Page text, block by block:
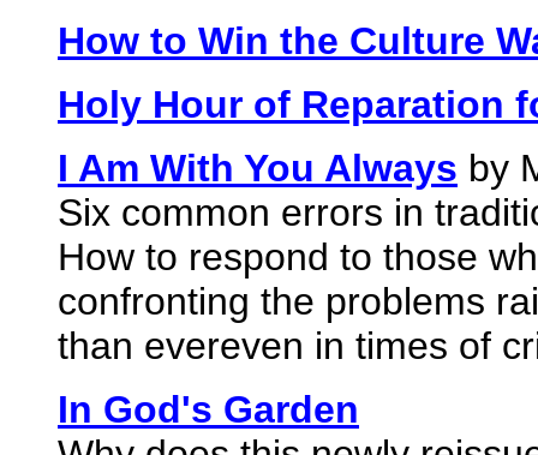
How to Win the Culture
Holy Hour of Reparation
I Am With You Always by
Six common errors in
How to respond to those
confronting the problems
than evereven in times of
In God's Garden